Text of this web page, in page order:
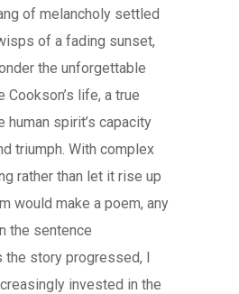
of melancholy settled
of a fading sunset,
the unforgettable
Cookson’s life, a true
human spirit’s capacity
triumph. With complex
rather than let it rise up
would make a poem, any
the sentence
the story progressed, I
invested in the